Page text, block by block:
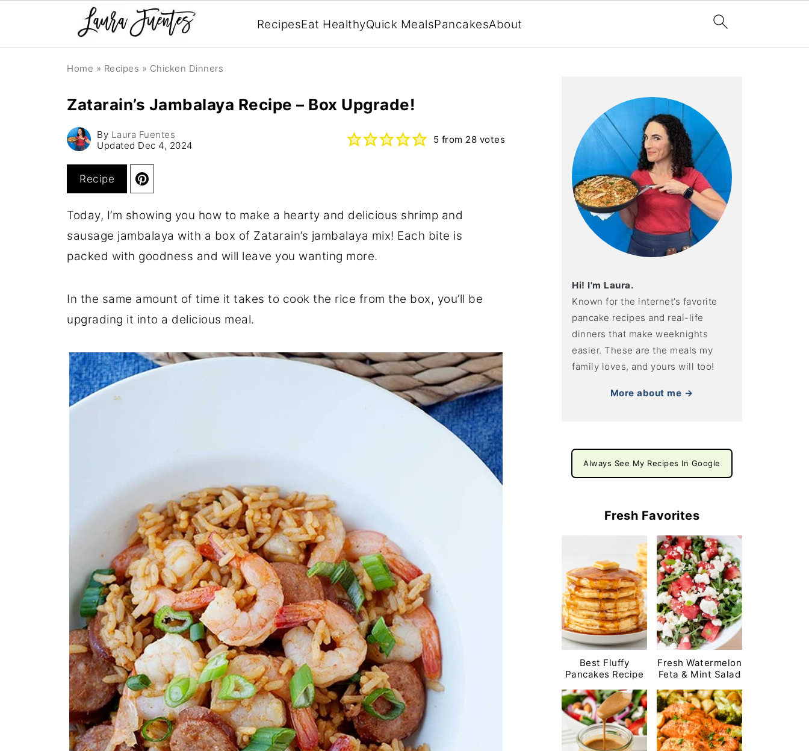
RecipesEat HealthyQuick MealsPancakesAbout
Home » Recipes » Chicken Dinners
Zatarain’s Jambalaya Recipe – Box Upgrade!
By Laura Fuentes
Updated Dec 4, 2024
5 from 28 votes
Recipe
Today, I’m showing you how to make a hearty and delicious shrimp and
sausage jambalaya with a box of Zatarain’s jambalaya mix! Each bite is
packed with goodness and will leave you wanting more.
In the same amount of time it takes to cook the rice from the box, you’ll be
upgrading it into a delicious meal.
Hi! I'm Laura.
Known for the internet’s favorite
pancake recipes and real-life
dinners that make weeknights
easier. These are the meals my
family loves, and yours will too!
More about me →
Always See My Recipes In Google
Fresh Favorites
Best Fluffy
Pancakes Recipe
Fresh Watermelon
Feta & Mint Salad